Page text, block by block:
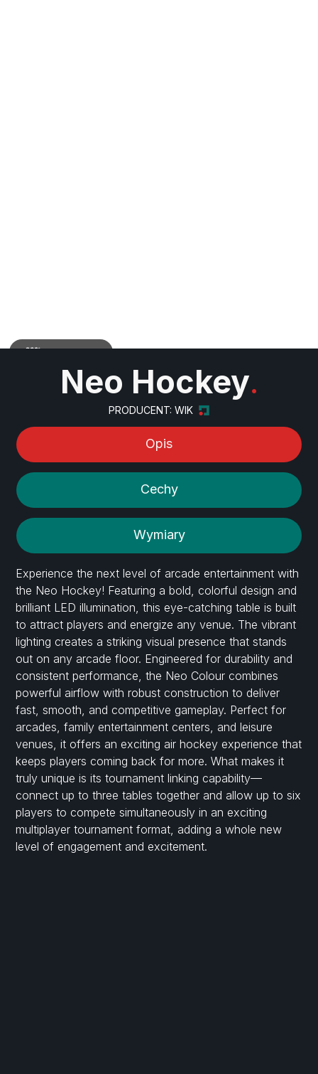
Zobacz w 3D
Neo Hockey.
PRODUCENT: WIK
Opis
Cechy
Wymiary
Experience the next level of arcade entertainment with
the Neo Hockey! Featuring a bold, colorful design and
brilliant LED illumination, this eye-catching table is built
to attract players and energize any venue. The vibrant
lighting creates a striking visual presence that stands
out on any arcade floor. Engineered for durability and
consistent performance, the Neo Colour combines
powerful airflow with robust construction to deliver
fast, smooth, and competitive gameplay. Perfect for
arcades, family entertainment centers, and leisure
venues, it offers an exciting air hockey experience that
keeps players coming back for more. What makes it
truly unique is its tournament linking capability—
connect up to three tables together and allow up to six
players to compete simultaneously in an exciting
multiplayer tournament format, adding a whole new
level of engagement and excitement.